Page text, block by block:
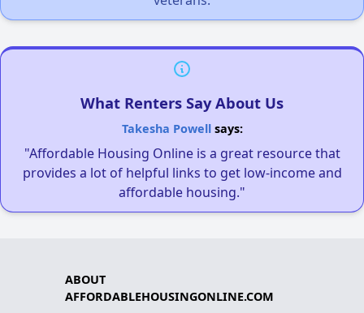
What Renters Say About Us
Takesha Powellsays:
"Affordable Housing Online is a great resource that
provides a lot of helpful links to get low-income and
affordable housing."
ABOUT
AFFORDABLEHOUSINGONLINE.COM